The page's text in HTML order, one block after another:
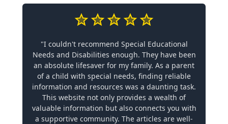
"I couldn't recommend Special Educational
Needs and Disabilities enough. They have been
an absolute lifesaver for my family. As a parent
of a child with special needs, finding reliable
information and resources was a daunting task.
This website not only provides a wealth of
valuable information but also connects you with
a supportive community. The articles are well-